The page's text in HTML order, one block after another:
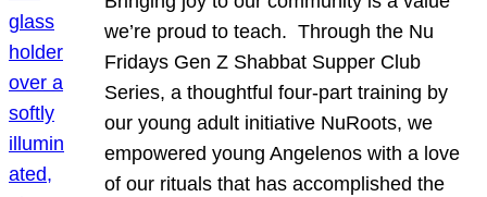
we’re proud to teach. Through the Nu
Fridays Gen Z Shabbat Supper Club
Series, a thoughtful four-part training by
our young adult initiative NuRoots, we
empowered young Angelenos with a love
of our rituals that has accomplished the